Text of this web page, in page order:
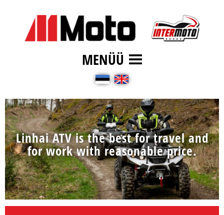
MENÜÜ
Linhai ATV is the best for travel and
for work with reasonable price.